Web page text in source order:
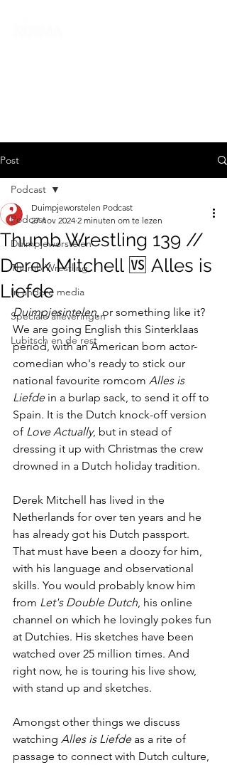
Post
Podcast
Duimpjeworstelen
Thumb Wrestling
In andere media
Speciale afleveringen
Lubitsch en de rest
Podcast
Thumb Wrestling 139 //
Derek Mitchell 🆚 Alles is
Liefde
Duimpjeworstelen Podcast
27 nov 2024 2 minuten om te lezen
Duimpjesintelen, or something like it?
We are going English this Sinterklaas
period, with an American born actor-
comedian who's ready to stick our
national favourite romcom Alles is
Liefde in a burlap sack, to send it off to
Spain. It is the Dutch knock-off version
of Love Actually, but in stead of
dressing it up with Christmas the crew
drowned in a Dutch holiday tradition.
Derek Mitchell has lived in the
Netherlands for over ten years and he
has already got his Dutch passport.
That must have been a doozy for him,
with his language and observational
skills. You would probably know him
from Let's Double Dutch, his online
channel on which he lovingly pokes fun
at Dutchies. His sketches have been
watched over 25 million times. And
right now, he is touring his live show,
with stand up and sketches.
Amongst other things we discuss
watching Alles is Liefde as a rite of
passage to connect with Dutch culture,